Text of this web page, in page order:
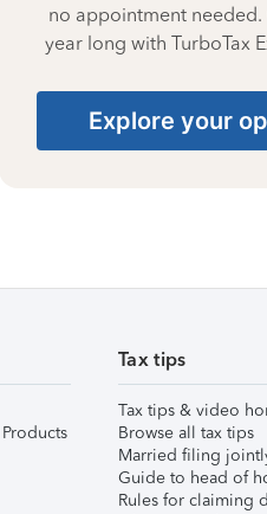
no appointment needed.
year long with TurboTax
Explore your
Tax tips
Tax tips & video
Browse all tax tips
Married filing
Guide to head of
Rules for claiming